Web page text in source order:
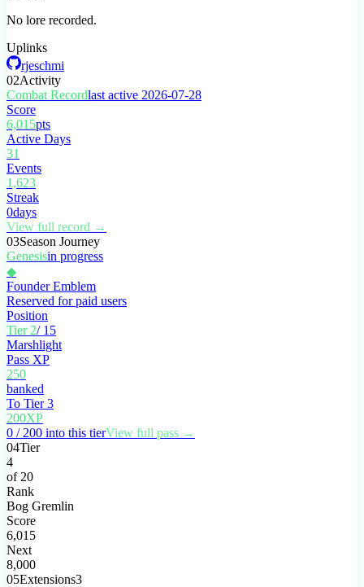
No lore recorded.
Uplinks
rjeschmi
02Activity
Combat Recordlast active 2026-07-28
Score
6,015pts
Active Days
31
Events
1,623
Streak
0days
View full record →
03Season Journey
Genesisin progress
◆
Founder Emblem
Reserved for paid users
Position
Tier 2/ 15
Marshlight
Pass XP
250
banked
To Tier 3
200XP
0 / 200 into this tierView full pass →
04Tier
4
of 20
Rank
Bog Gremlin
Score
6,015
Next
8,000
05Extensions3